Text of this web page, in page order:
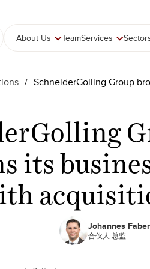
About Us TeamServices
/ SchneiderGolling Group
its
Johannes Faber
合伙人 总监